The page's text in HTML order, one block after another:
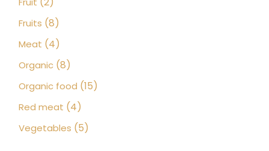
products
Fruits 88
products
Meat 44
products
Organic 88
products
Organic food 1515
products
Red meat 44
products
Vegetables 55
products